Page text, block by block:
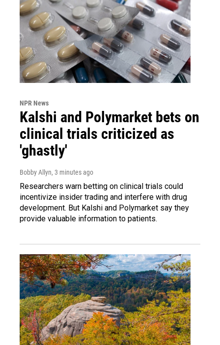
NPR News
Kalshi and Polymarket bets on
clinical trials criticized as
'ghastly'
Bobby Allyn, 3 minutes ago
Researchers warn betting on clinical trials could
incentivize insider trading and interfere with drug
development. But Kalshi and Polymarket say they
provide valuable information to patients.